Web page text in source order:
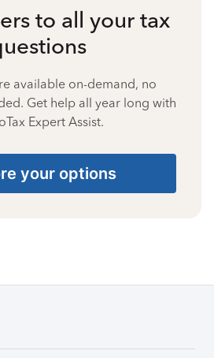
to all your tax
available on-demand, no
Get help all year long with
Expert Assist.
your options